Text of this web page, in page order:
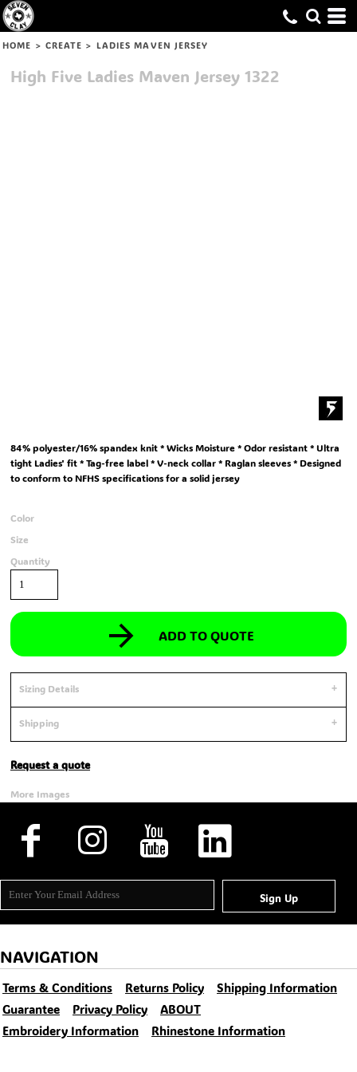
HOME > CREATE > LADIES MAVEN JERSEY
High Five Ladies Maven Jersey 1322
84% polyester/16% spandex knit * Wicks Moisture * Odor resistant * Ultra
tight Ladies' fit * Tag-free label * V-neck collar * Raglan sleeves * Designed
to conform to NFHS specifications for a solid jersey
Color
Size
Quantity
ADD TO QUOTE
Sizing Details
Shipping
Request a quote
More Images
Sign Up
NAVIGATION
Terms & Conditions Returns Policy
Shipping Information
Guarantee
Privacy Policy
ABOUT
Embroidery Information
Rhinestone Information